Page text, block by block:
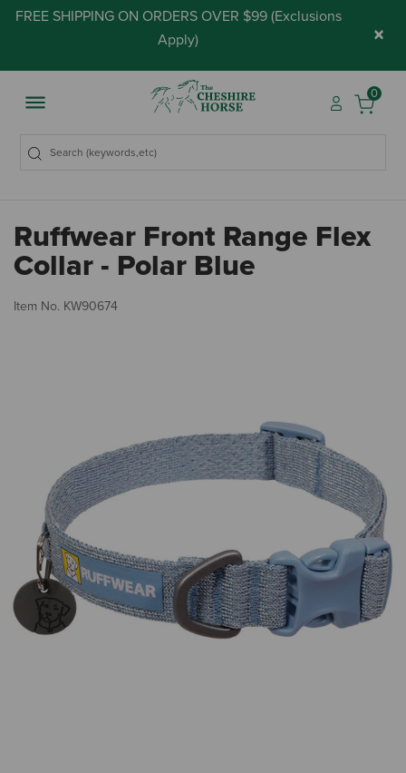
FREE SHIPPING ON ORDERS OVER $99 (Exclusions
Apply) ×
0
Ruffwear Front Range Flex
Collar - Polar Blue
Item No. KW90674